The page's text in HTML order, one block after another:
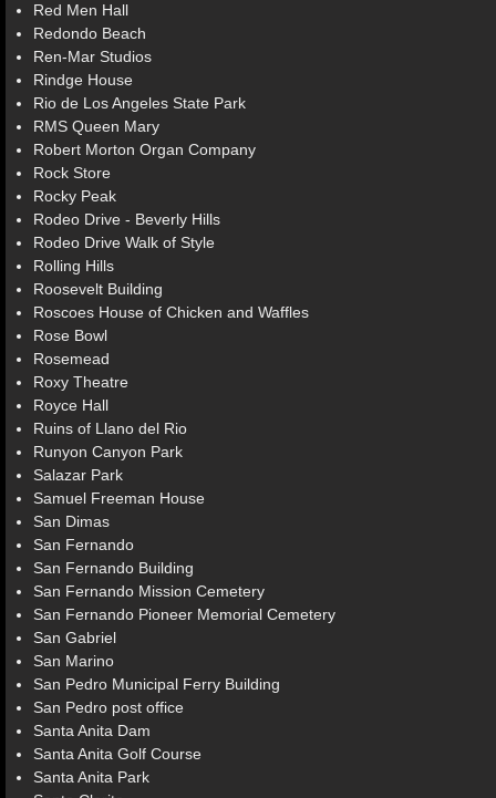
Red Men Hall
Redondo Beach
Ren-Mar Studios
Rindge House
Rio de Los Angeles State Park
RMS Queen Mary
Robert Morton Organ Company
Rock Store
Rocky Peak
Rodeo Drive - Beverly Hills
Rodeo Drive Walk of Style
Rolling Hills
Roosevelt Building
Roscoes House of Chicken and Waffles
Rose Bowl
Rosemead
Roxy Theatre
Royce Hall
Ruins of Llano del Rio
Runyon Canyon Park
Salazar Park
Samuel Freeman House
San Dimas
San Fernando
San Fernando Building
San Fernando Mission Cemetery
San Fernando Pioneer Memorial Cemetery
San Gabriel
San Marino
San Pedro Municipal Ferry Building
San Pedro post office
Santa Anita Dam
Santa Anita Golf Course
Santa Anita Park